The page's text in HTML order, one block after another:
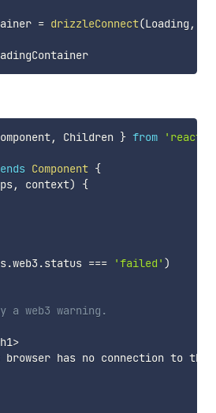
= drizzleConnect(Loading ,
LoadingContainer
, Children } from 'react'
Component {
, context)
{
.web3.status === 'failed' )
a web3 warning.
h1>
browser has no connection to the